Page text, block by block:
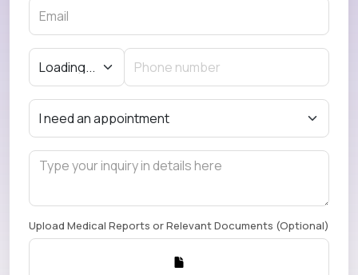
Upload Medical Reports or Relevant Documents (Optional)